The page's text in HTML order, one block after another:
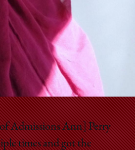
Admissions Ann] Perry
times and got the